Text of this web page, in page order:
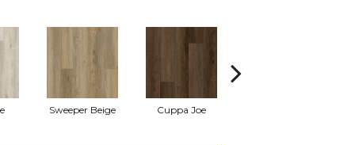
Sweeper Beige Cuppa Joe